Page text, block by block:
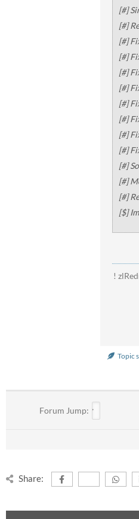
[#]
[#]
[#]
[#]
[#]
[#]
[#]
[#]
[#]
[#]
[#]
[#]
[#]
[$]
!
Topic
Forum Jump:
Share: